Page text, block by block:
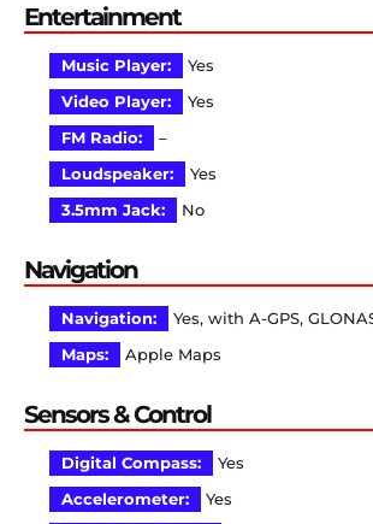
Entertainment
Music Player:
Yes
Video Player:
Yes
FM Radio:
–
Loudspeaker:
Yes
3.5mm Jack:
No
Navigation
Navigation:
Yes, with A-GPS,
Maps:
Apple Maps
Sensors & Control
Digital Compass:
Yes
Accelerometer:
Yes